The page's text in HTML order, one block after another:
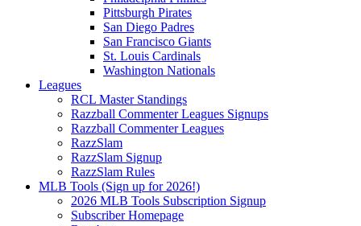
Pittsburgh Pirates
San Diego Padres
San Francisco Giants
St. Louis Cardinals
Washington Nationals
Leagues
RCL Master Standings
Razzball Commenter Leagues Signups
Razzball Commenter Leagues
RazzSlam
RazzSlam Signup
RazzSlam Rules
MLB Tools (Sign up for 2026!)
2026 MLB Tools Subscription Signup
Subscriber Homepage